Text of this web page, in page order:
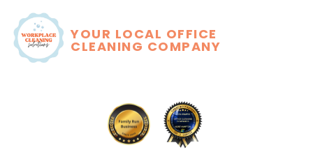
YOUR LOCAL OFFICE
CLEANING COMPANY